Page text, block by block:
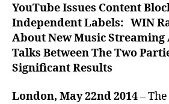
YouTube Issues Content
Independent Labels: WIN
About New Music Streaming
Talks Between The Two
Significant Results
London, May 22nd 2014–